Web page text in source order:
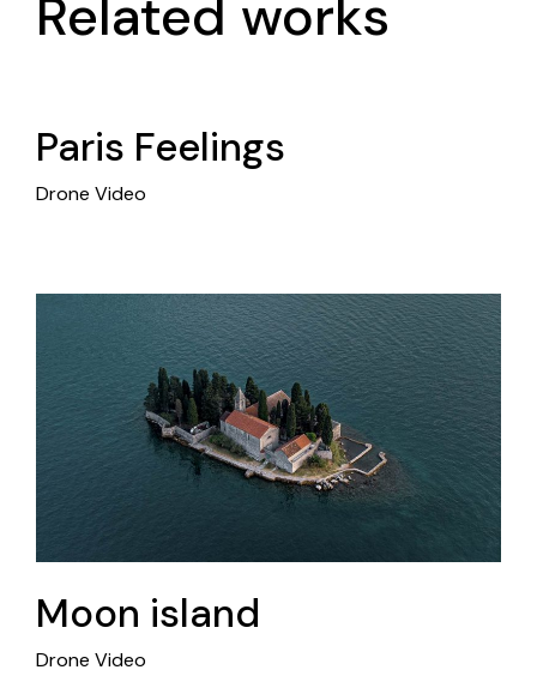
Related works
Paris Feelings
Drone Video
Moon island
Drone Video